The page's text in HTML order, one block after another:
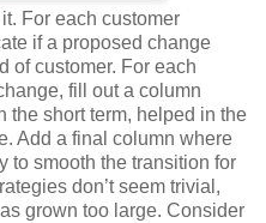
For each customer
if a proposed change
of customer. For each
fill out a column
the short term, helped in the
Add a final column where
to smooth the transition for
don’t seem trivial,
grown too large. Consider